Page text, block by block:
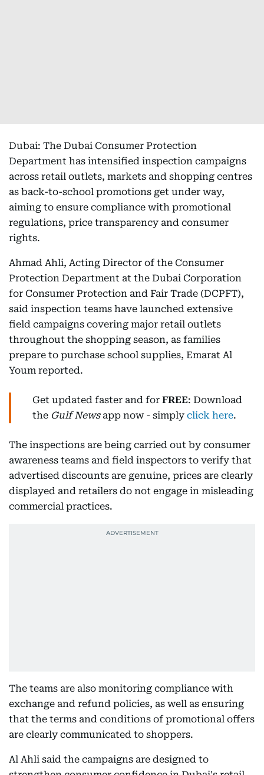
Dubai: The Dubai Consumer Protection
Department has intensified inspection campaigns
across retail outlets, markets and shopping centres
as back-to-school promotions get under way,
aiming to ensure compliance with promotional
regulations, price transparency and consumer
rights.
Ahmad Ahli, Acting Director of the Consumer
Protection Department at the Dubai Corporation
for Consumer Protection and Fair Trade (DCPFT),
said inspection teams have launched extensive
field campaigns covering major retail outlets
throughout the shopping season, as families
prepare to purchase school supplies, Emarat Al
Youm reported.
Get updated faster and for FREE: Download
the Gulf Newsapp now - simply click here.
The inspections are being carried out by consumer
awareness teams and field inspectors to verify that
advertised discounts are genuine, prices are clearly
displayed and retailers do not engage in misleading
commercial practices.
The teams are also monitoring compliance with
exchange and refund policies, as well as ensuring
that the terms and conditions of promotional offers
are clearly communicated to shoppers.
Al Ahli said the campaigns are designed to